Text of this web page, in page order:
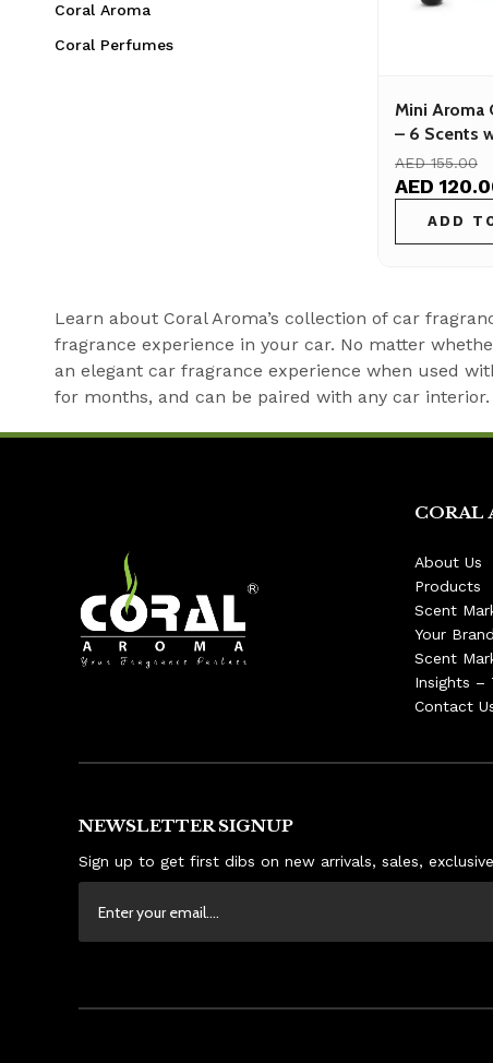
Top Deals
Uncategorized
Coral Aroma
Coral Perfumes
Mini Aroma
– 6 Scents
Sensor
AED 155.00
AED
ADD
Learn about Coral Aroma’s collection of car
fragrance experience in your car. No matter
an elegant car fragrance experience when used
for months, and can be paired with any car interior.
CORAL
About Us
Products
Scent
Your
Scent
Insights –
Contact
NEWSLETTER SIGNUP
Sign up to get first dibs on new arrivals, sales,